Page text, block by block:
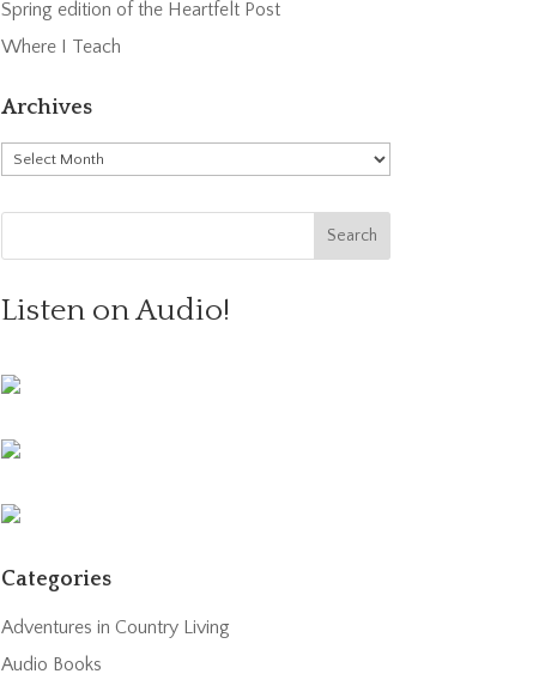
Spring edition of the Heartfelt Post
Where I Teach
Archives
Archives
Listen on Audio!
Categories
Adventures in Country Living
Audio Books